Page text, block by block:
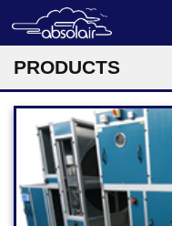
Skip to content
PRODUCTS